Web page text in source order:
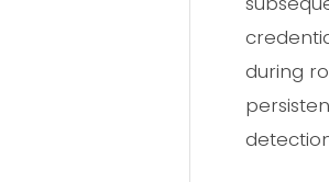
during